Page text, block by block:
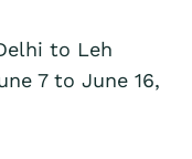
to Leh
7 to June 16,